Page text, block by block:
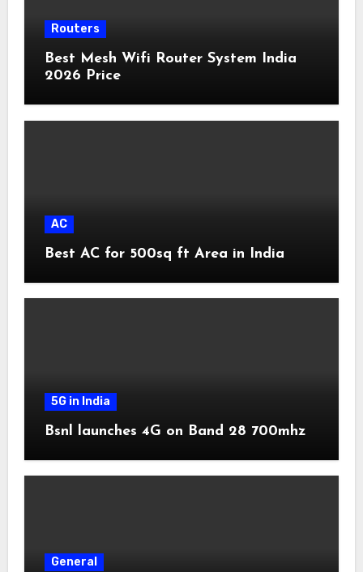
Routers
Best Mesh Wifi Router System India
2026 Price
AC
Best AC for 500sq ft Area in India
5G in India
Bsnl launches 4G on Band 28 700mhz
General